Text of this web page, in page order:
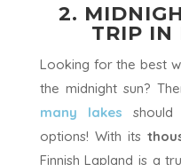
2.
TRIP IN
Looking for the best
the midnight sun?
many lakes
options! With its
Finnish Lapland is a